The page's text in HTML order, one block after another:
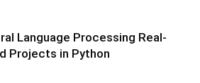
Language Processing Real-
Projects in Python